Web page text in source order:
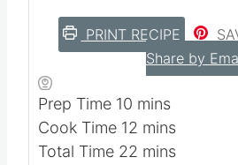
from4votes
Share by Email
Prep Time 10mmins